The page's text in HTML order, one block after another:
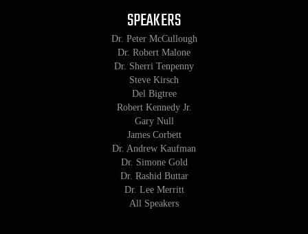
SPEAKERS
Dr. Peter McCullough
Dr. Robert Malone
Dr. Sherri Tenpenny
Steve Kirsch
Del Bigtree
Robert Kennedy Jr.
Gary Null
James Corbett
Dr. Andrew Kaufman
Dr. Simone Gold
Dr. Rashid Buttar
Dr. Lee Merritt
All Speakers